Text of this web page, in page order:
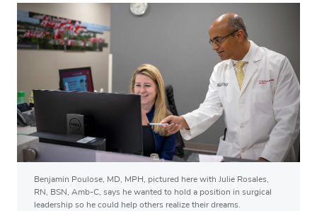
Benjamin Poulose, MD, MPH, pictured here with Julie Rosales,
RN, BSN, Amb-C, says he wanted to hold a position in surgical
leadership so he could help others realize their dreams.